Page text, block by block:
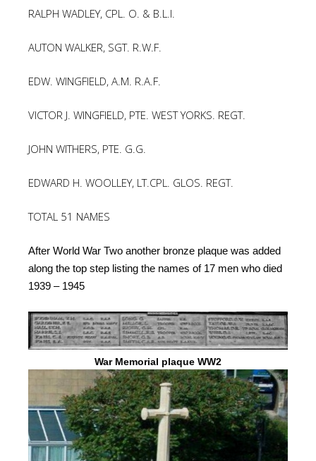
RALPH WADLEY, CPL. O. & B.L.I.
AUTON WALKER, SGT. R.W.F.
EDW. WINGFIELD, A.M. R.A.F.
VICTOR J. WINGFIELD, PTE. WEST YORKS. REGT.
JOHN WITHERS, PTE. G.G.
EDWARD H. WOOLLEY, LT.CPL. GLOS. REGT.
TOTAL 51 NAMES
After World War Two another bronze plaque was added
along the top step listing the names of 17 men who died
1939 – 1945
War Memorial plaque WW2